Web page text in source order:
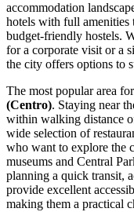
accommodation
hotels with full amenities
budget-friendly hostels.
for a corporate visit or a
the city offers options to
The most popular area
(Centro). Staying near
within walking distance
wide selection of
who want to explore the
museums and Central
planning a quick transit,
provide excellent
making them a practical